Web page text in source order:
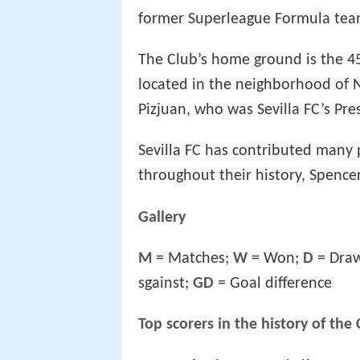
former Superleague Formula
The Club’s home ground is the
located in the neighborhood of
Pizjuan, who was Sevilla FC’s
Sevilla FC has contributed
throughout their history,
Gallery
M = Matches; W = Won; D =
sgainst; GD = Goal difference
Top scorers in the history of the